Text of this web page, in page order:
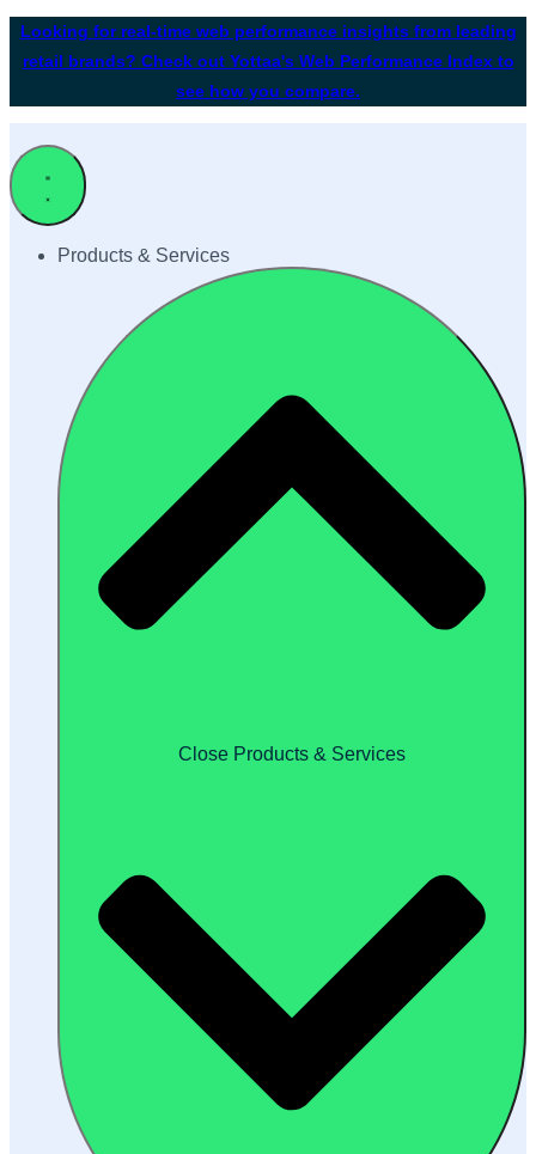
Looking for real-time web performance insights from leading
retail brands? Check out Yottaa's Web Performance Index to
see how you compare.
Products & Services
Close Products & Services